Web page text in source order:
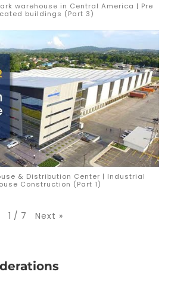
warehouse in Central America | Pre
buildings (Part 3)
& Distribution Center | Industrial
Construction (Part 1)
1 / 7 Next »